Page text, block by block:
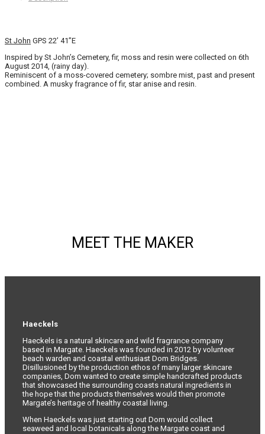
St John GPS 22’ 41”E
Inspired by St John’s Cemetery, fir, moss and resin were collected on 6th
August 2014, (rainy day).
Reminiscent of a moss-covered cemetery; sombre mist, past and present
combined. A musky fragrance of fir, star anise and resin.
MEET THE MAKER
Haeckels
Haeckels is a natural skincare and wild fragrance company
based in Margate. Haeckels was founded in 2012 by volunteer
beach warden and coastal enthusiast Dom Bridges.
Disillusioned by the production ethos of many larger skincare
companies, Dom wanted to create simple handcrafted products
that showcased the surrounding coasts natural ingredients in
the hope that the products themselves would then promote
Margate’s heritage of healthy coastal living.
When Haeckels was just starting out Dom would collect
seaweed and local botanicals along the Margate coast and